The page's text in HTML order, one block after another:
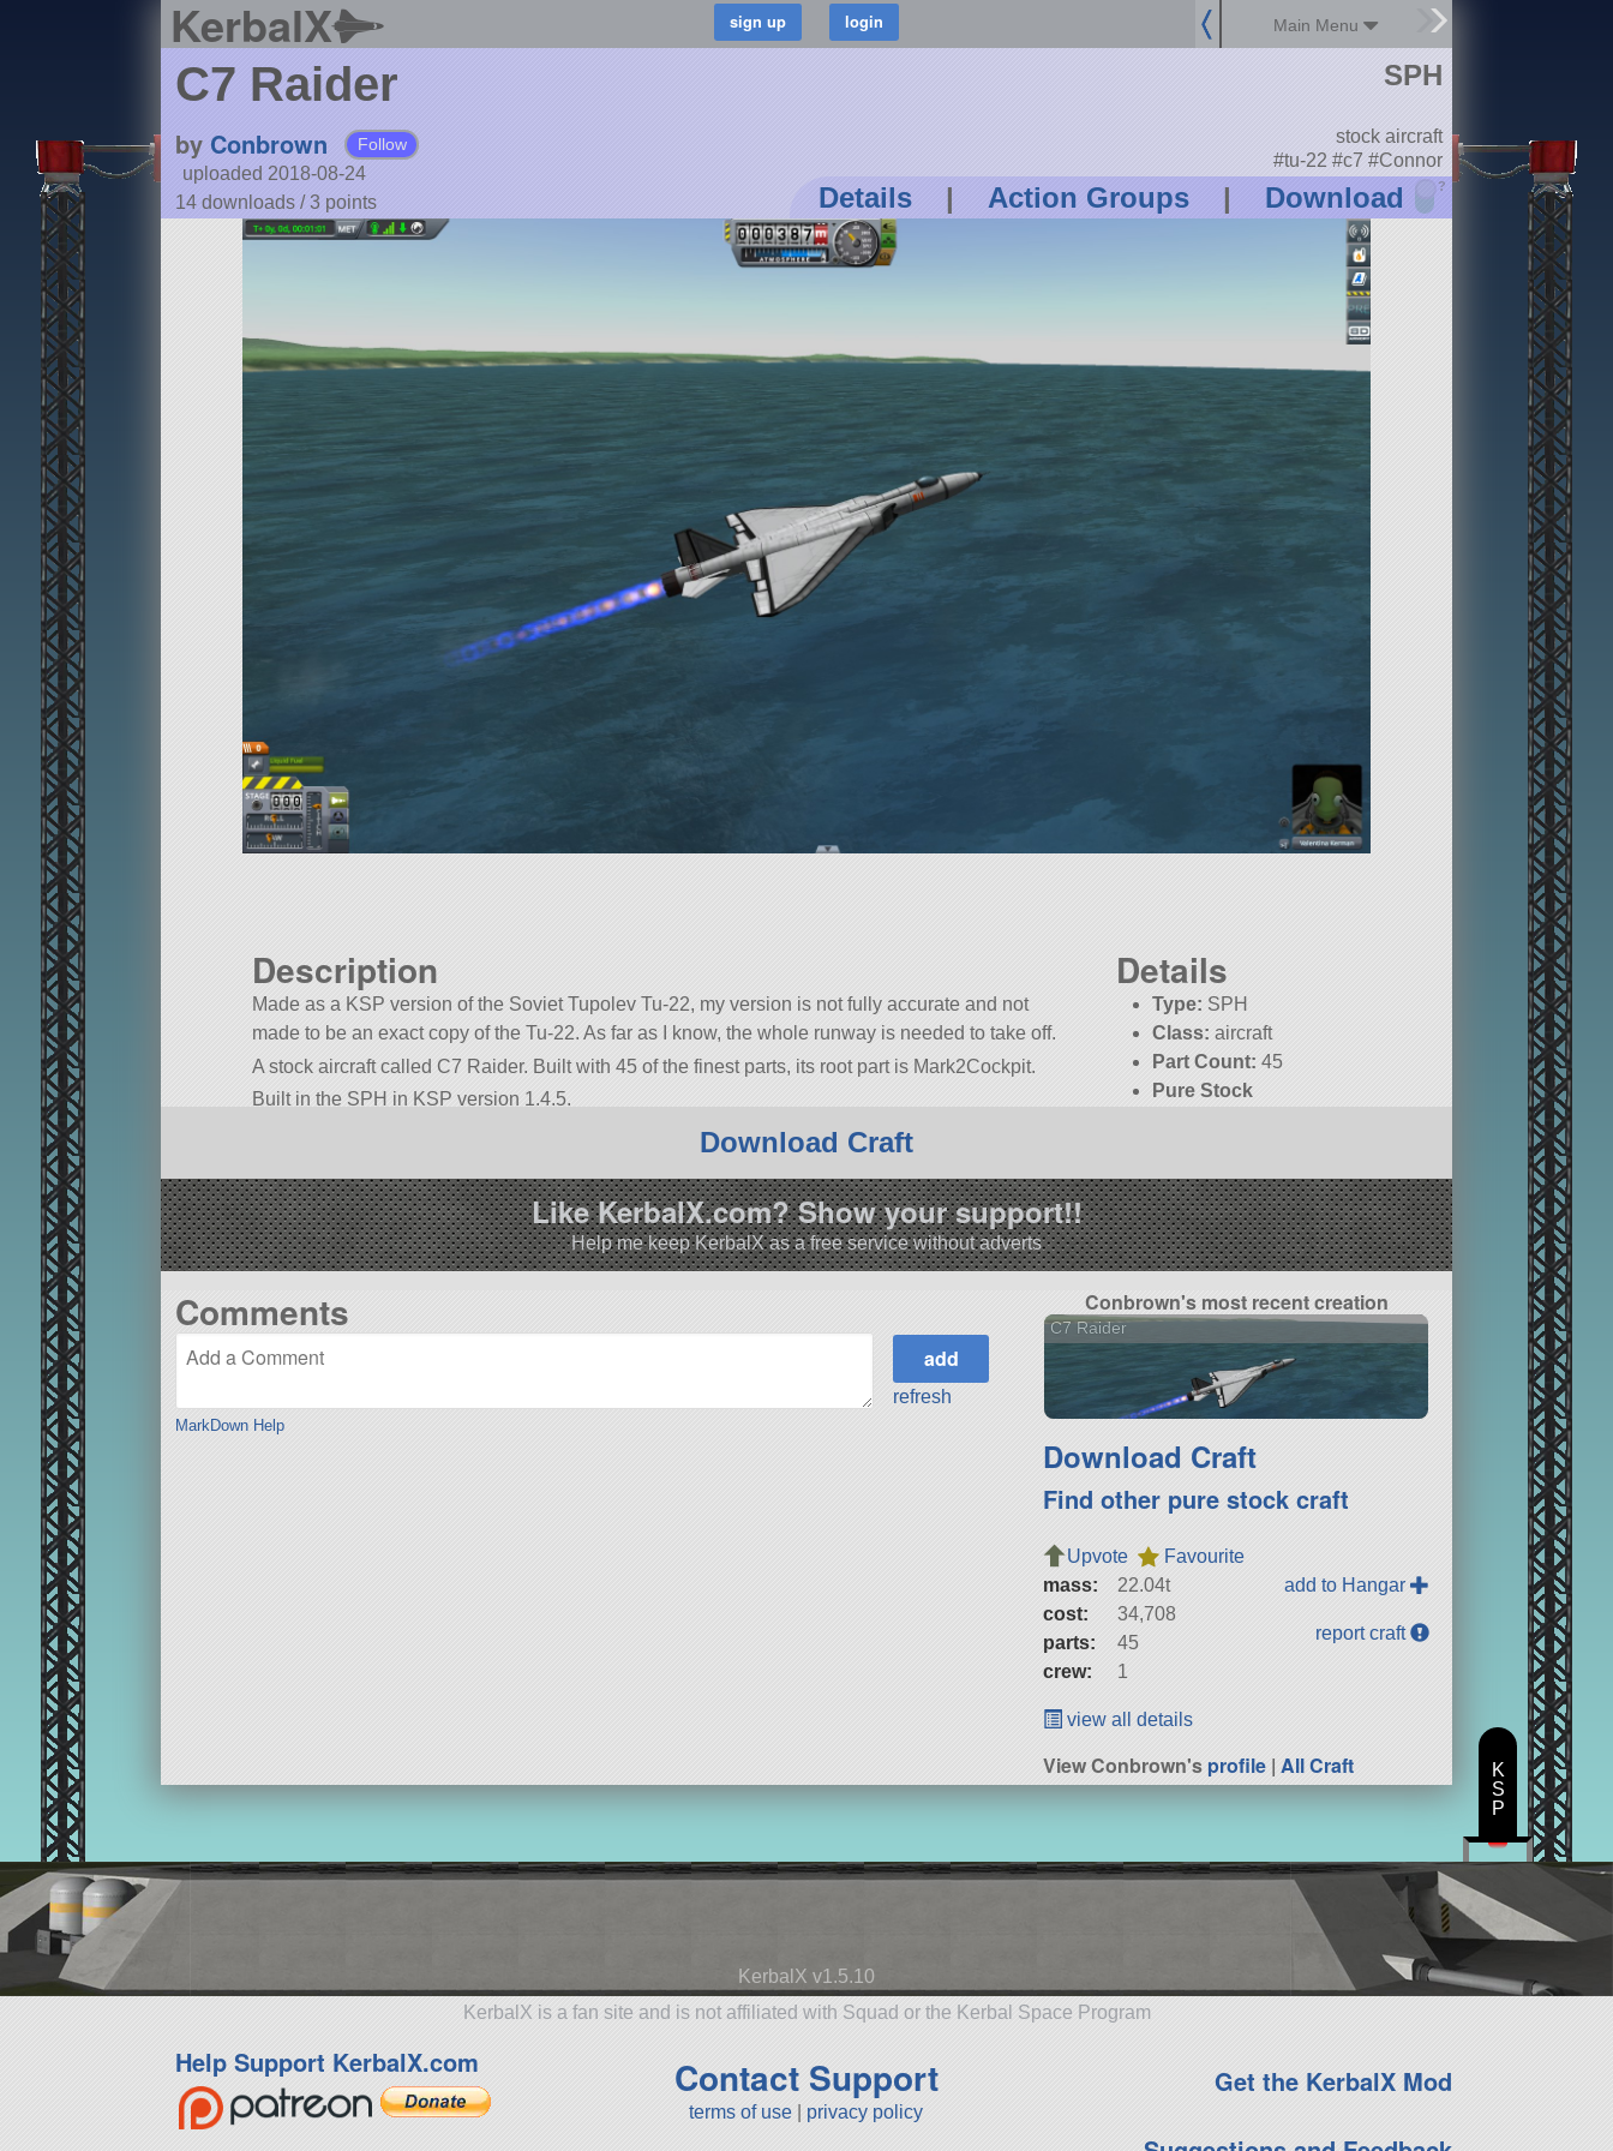
KerbalX Main Menu
C7 Raider
by Conbrown Follow
uploaded 2018-08-24
14 downloads /3 points Details | Action Groups | Download ?
SPH
stock aircraft
#tu-22 #c7 #Connor
Description
Made as a KSP version of the Soviet Tupolev Tu-22, my version is not fully accurate and not
made to be an exact copy of the Tu-22. As far as I know, the whole runway is needed to take off.
A stock aircraft called C7 Raider. Built with 45 of the finest parts, its root part is Mark2Cockpit.
Built in the SPH in KSP version 1.4.5.
Details
Type: SPH
Class: aircraft
Part Count: 45
Pure Stock
Download Craft
Like KerbalX.com? Show your support!!
Help me keep KerbalX as a free service without adverts
Comments
MarkDown Help
refresh
Conbrown's most recent creation
C7 Raider
Download Craft
Find other pure stock craft
Upvote
Favourite
mass:
22.04t
cost:
34,708
parts:
45
crew:
1
add to Hangar
report craft
view all details
View Conbrown'sprofile |All Craft
KerbalX v1.5.10
KerbalX is a fan site and is not affiliated with Squad or the Kerbal Space Program
Help Support KerbalX.com Contact Support
terms of use privacy policy
Get the KerbalX Mod
K
S
P